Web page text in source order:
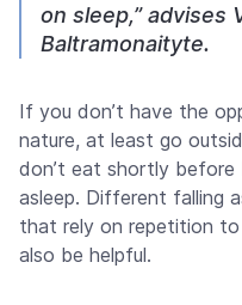
on sleep,” advises
Baltramonaityte.
If you don’t have the
nature, at least go
don’t eat shortly
asleep. Different falling
that rely on repetition
also be helpful.